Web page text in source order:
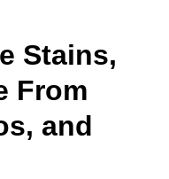
Stains,
From
and